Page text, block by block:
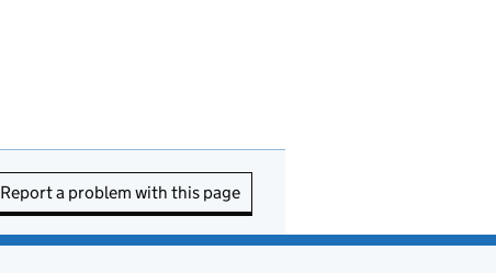
Report a problem with this page